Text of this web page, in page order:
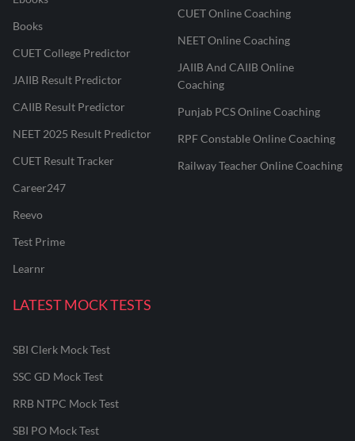
Books
CUET College Predictor
JAIIB Result Predictor
CAIIB Result Predictor
NEET 2025 Result Predictor
CUET Result Tracker
Career247
Reevo
Test Prime
Learnr
CUET Online Coaching
NEET Online Coaching
JAIIB And CAIIB Online
Coaching
Punjab PCS Online Coaching
RPF Constable Online Coaching
Railway Teacher Online Coaching
LATEST MOCK TESTS
SBI Clerk Mock Test
SSC GD Mock Test
RRB NTPC Mock Test
SBI PO Mock Test